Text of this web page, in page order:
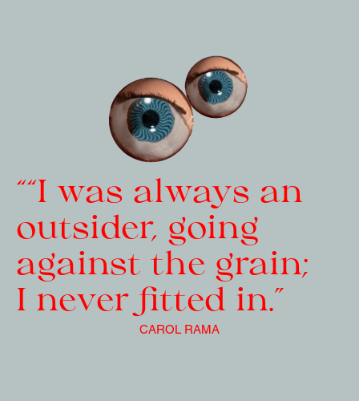
““I was always an
outsider, going
against the grain;
I never fitted in.”
CAROL RAMA